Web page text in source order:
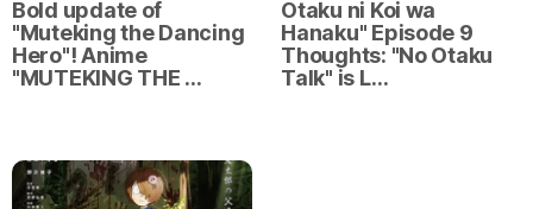
Bold update of
"Muteking the Dancing
Hero"! Anime
"MUTEKING THE …
Otaku ni Koi wa
Hanaku" Episode 9
Thoughts: "No Otaku
Talk" is L…